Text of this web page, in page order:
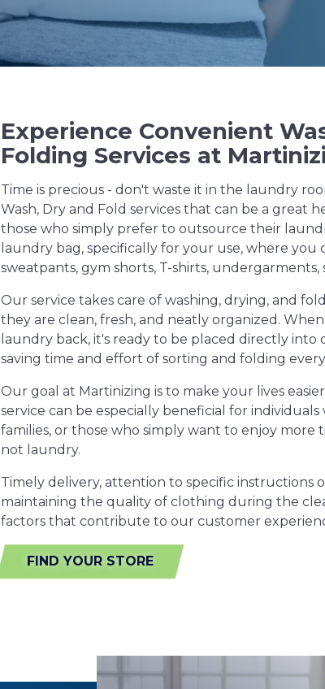
Experience Convenient
Folding Services at
Time is precious - don't waste it in the laundry
Wash, Dry and Fold services that can be a great
those who simply prefer to outsource their
laundry bag, specifically for your use, where you
sweatpants, gym shorts, T-shirts, undergarments,
Our service takes care of washing, drying, and
they are clean, fresh, and neatly organized.
laundry back, it's ready to be placed directly into
saving time and effort of sorting and folding
Our goal at Martinizing is to make your lives
service can be especially beneficial for
families, or those who simply want to enjoy more
not laundry.
Timely delivery, attention to specific instructions
maintaining the quality of clothing during the
factors that contribute to our customer
FIND YOUR STORE